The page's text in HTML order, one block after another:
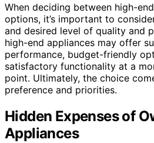
When deciding between high-
options, it’s important to
and desired level of quality and
high-end appliances may offer
performance, budget-friendly
satisfactory functionality at a
point. Ultimately, the choice
preference and priorities.
Hidden Expenses of
Appliances